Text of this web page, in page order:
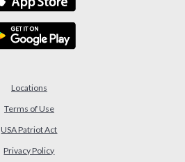
Locations
Terms of Use
USA Patriot Act
Privacy Policy